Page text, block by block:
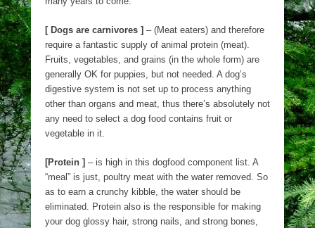
[ Dogs are carnivores ] – (Meat eaters) and therefore
require a fantastic supply of animal protein (meat).
Fruits, vegetables, and grains (in the whole form) are
generally OK for puppies, but not needed. A dog’s
digestive system is not set up to process anything
other than organs and meat, thus there’s absolutely not
any need to select a dog food contains fruit or
vegetable in it.
[Protein ] – is high in this dogfood component list. A
“meal” is just, poultry meat with the water removed. So
as to earn a crunchy kibble, the water should be
eliminated. Protein also is the responsible for making
your dog glossy hair, strong nails, and strong bones,